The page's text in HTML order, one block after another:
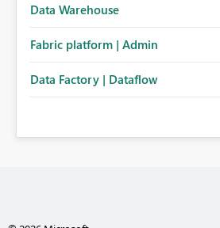
Data Warehouse
Fabric platform | Admin
Data Factory | Dataflow